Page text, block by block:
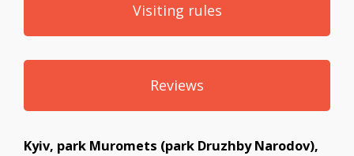
Visiting rules
Reviews
Kyiv, park Muromets (park Druzhby Narodov),